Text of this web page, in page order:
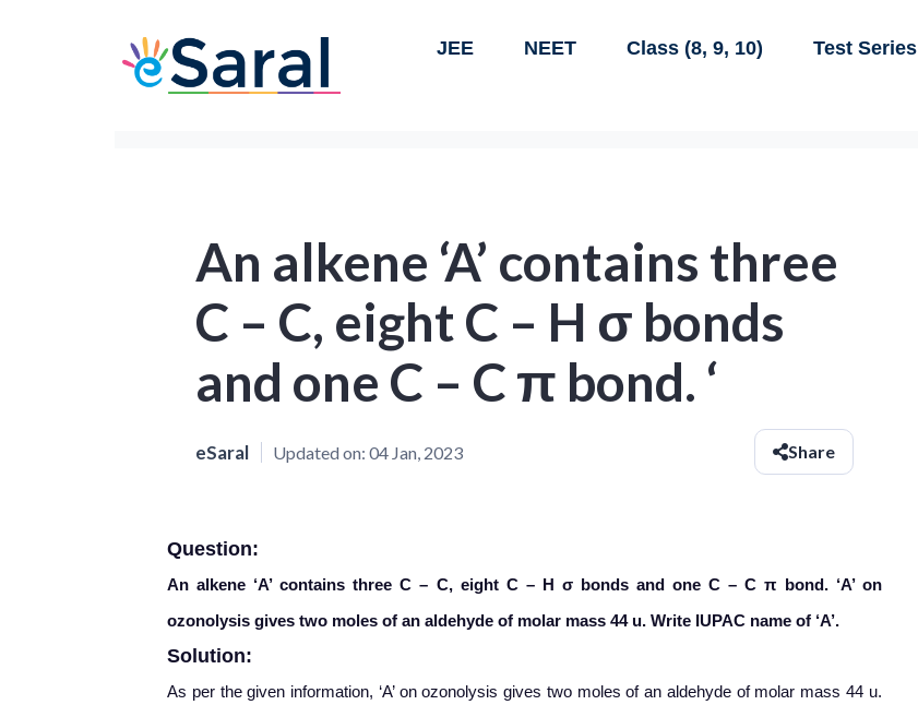
JEE NEET Class (8, 9, 10) Test Series
An alkene ‘A’ contains three
C – C, eight C – H σ bonds
and one C – C π bond. ‘
eSaral Updated on: 04 Jan, 2023 Share
Question:
An alkene ‘A’ contains three C – C, eight C – H σ bonds and one C – Cπ bond. ‘A’ on
ozonolysis gives two moles of an aldehyde of molar mass 44 u. Write IUPAC name of ‘A’.
Solution:
As per the given information, ‘A’ on ozonolysis gives two moles of an aldehyde of molar mass 44 u.